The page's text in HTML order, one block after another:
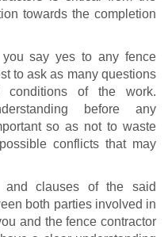
towards the completion
say yes to any fence
to ask as many questions
of the work.
before any
so as not to waste
conflicts that may
and clauses of the said
both parties involved in
and the fence contractor